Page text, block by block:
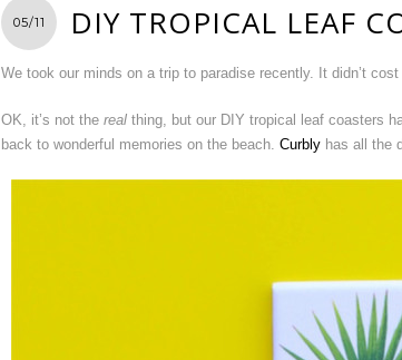
05/11 DIY TROPICAL LEAF
We took our minds on a trip to paradise recently. It didn’t
OK, it’s not the real thing, but our DIY tropical leaf coasters
back to wonderful memories on the beach. Curbly has all the